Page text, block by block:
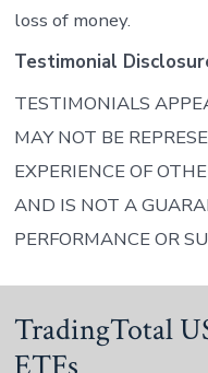
loss of money.
Testimonial
TESTIMONIALS
MAY NOT BE
EXPERIENCE OF
AND IS NOT A
PERFORMANCE OR
TradingTotal